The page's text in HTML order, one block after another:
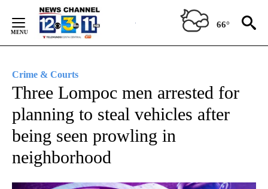
Content
66°
Crime & Courts
Three Lompoc men arrested for
planning to steal vehicles after
being seen prowling in
neighborhood